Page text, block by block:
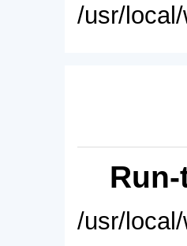
/usr/
/usr/